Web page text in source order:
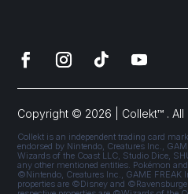
Copyright © 2026 | Collekt™ . All
Collekt is an independent trading card
endorsed by Nintendo, Creatures Inc.,
Wizards of the Coast LLC, Studio Dice,
any other mentioned entities. Pokémon
©Nintendo, Creatures Inc., GAME FREAK
properties are ©Disney and